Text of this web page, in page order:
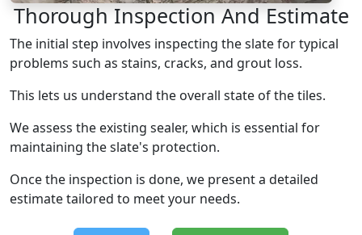
Thorough Inspection And Estimate
The initial step involves inspecting the slate for typical
problems such as stains, cracks, and grout loss.
This lets us understand the overall state of the tiles.
We assess the existing sealer, which is essential for
maintaining the slate's protection.
Once the inspection is done, we present a detailed
estimate tailored to meet your needs.